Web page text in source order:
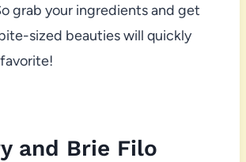
grab your ingredients and get
sized beauties will quickly
and Brie Filo